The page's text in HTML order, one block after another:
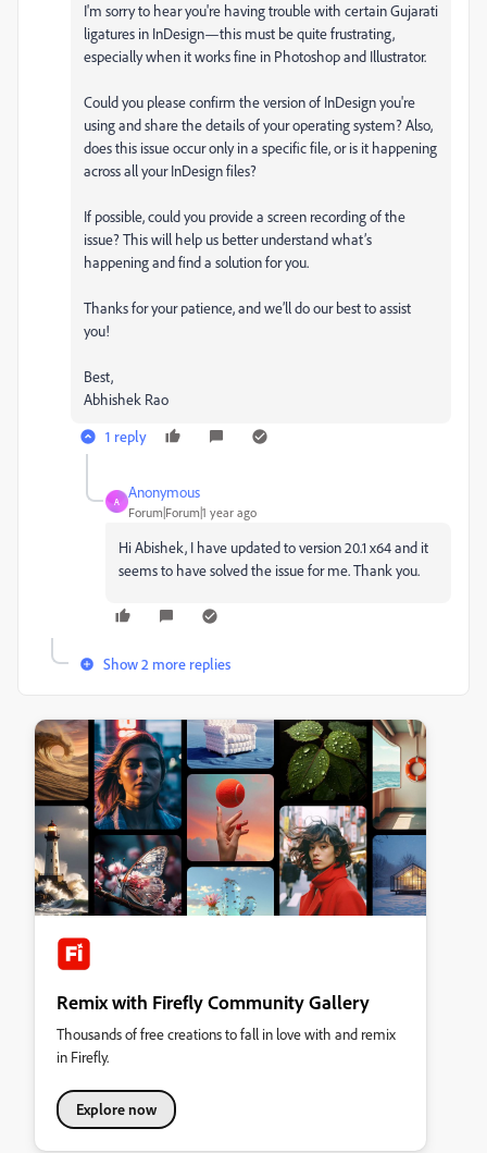
I'm sorry to hear you're having trouble with certain Gujarati
ligatures in InDesign—this must be quite frustrating,
especially when it works fine in Photoshop and Illustrator.
Could you please confirm the version of InDesign you're
using and share the details of your operating system? Also,
does this issue occur only in a specific file, or is it happening
across all your InDesign files?
If possible, could you provide a screen recording of the
issue? This will help us better understand what’s
happening and find a solution for you.
Thanks for your patience, and we’ll do our best to assist
you!
Best,
Abhishek Rao
1 reply
A
Anonymous
Forum|Forum|1 year ago
Hi Abishek, I have updated to version 20.1 x64 and it
seems to have solved the issue for me. Thank you.
Show 2 more replies
Remix with Firefly Community Gallery
Thousands of free creations to fall in love with and remix
in Firefly.
Explore now